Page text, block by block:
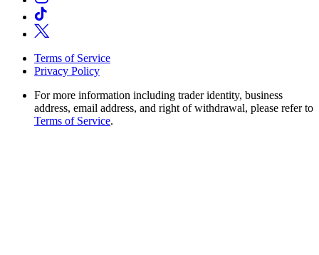
Terms of Service
Privacy Policy
For more information including trader identity, business
address, email address, and right of withdrawal, please refer to
Terms of Service.